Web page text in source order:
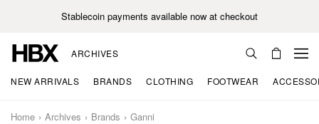
Stablecoin payments available now at checkout
ARCHIVES
NEW ARRIVALS BRANDS CLOTHING FOOTWEAR
Home Archives Brands Ganni